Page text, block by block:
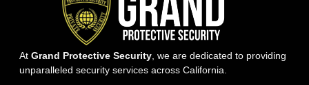
At Grand Protective Security, we are dedicated to providing
unparalleled security services across California.